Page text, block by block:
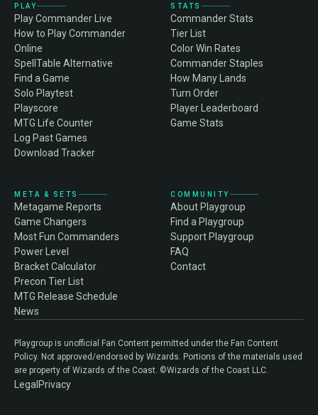
PLAY
Play Commander Live
How to Play Commander
Online
SpellTable Alternative
Find a Game
Solo Playtest
Playscore
MTG Life Counter
Log Past Games
Download Tracker
STATS
Commander Stats
Tier List
Color Win Rates
Commander Staples
How Many Lands
Turn Order
Player Leaderboard
Game Stats
META & SETS
Metagame Reports
Game Changers
Most Fun Commanders
Power Level
Bracket Calculator
Precon Tier List
MTG Release Schedule
News
COMMUNITY
About Playgroup
Find a Playgroup
Support Playgroup
FAQ
Contact
Playgroup is unofficial Fan Content permitted under the Fan Content
Policy. Not approved/endorsed by Wizards. Portions of the materials used
are property of Wizards of the Coast. ©Wizards of the Coast LLC.
Legal Privacy